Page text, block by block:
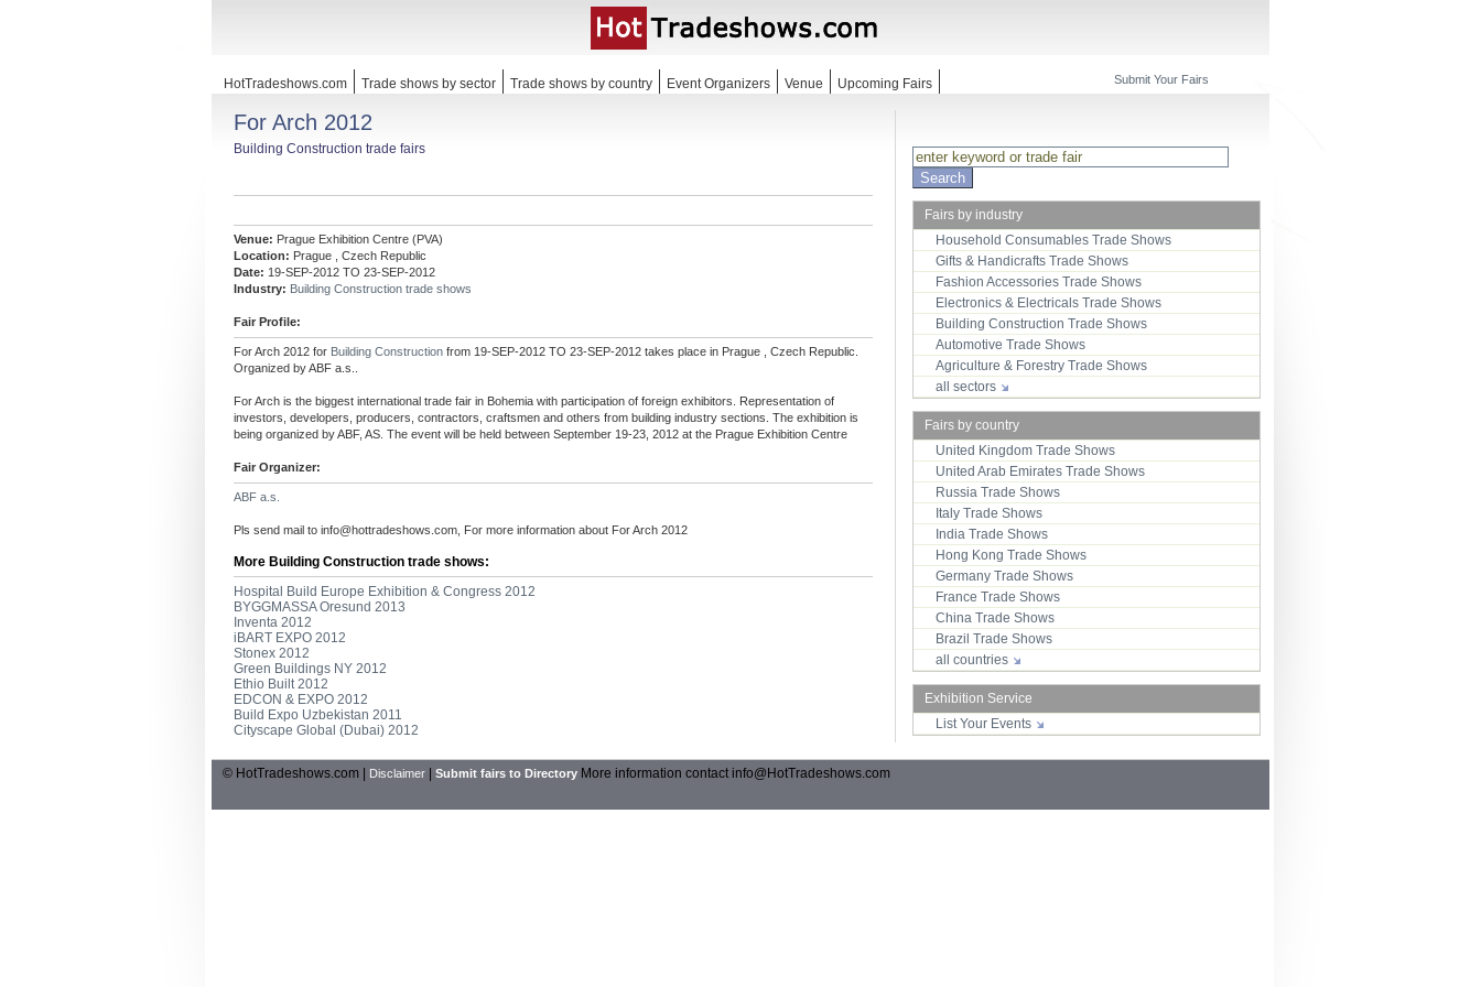
HotTradeshows.com Trade shows by sector Trade shows by country Event Organizers Venue Upcoming Fairs Submit Your Fairs
For Arch 2012
Building Construction trade fairs
Venue: Prague Exhibition Centre (PVA)
Location: Prague , Czech Republic
Date: 19-SEP-2012 TO 23-SEP-2012
Industry: Building Construction trade shows
Fair Profile:
For Arch 2012 for Building Construction from 19-SEP-2012 TO 23-SEP-2012 takes place in Prague , Czech Republic.
Organized by ABF a.s..
For Arch is the biggest international trade fair in Bohemia with participation of foreign exhibitors. Representation of
investors, developers, producers, contractors, craftsmen and others from building industry sections. The exhibition is
being organized by ABF, AS. The event will be held between September 19-23, 2012 at the Prague Exhibition Centre
Fair Organizer:
ABF a.s.
Pls send mail to info@hottradeshows.com , For more information about For Arch 2012
More Building Construction trade shows:
Hospital Build Europe Exhibition & Congress 2012
BYGGMASSA Oresund 2013
Inventa 2012
iBART EXPO 2012
Stonex 2012
Green Buildings NY 2012
Ethio Built 2012
EDCON & EXPO 2012
Build Expo Uzbekistan 2011
Cityscape Global (Dubai) 2012
Fairs by industry
Household Consumables Trade Shows
Gifts & Handicrafts Trade Shows
Fashion Accessories Trade Shows
Electronics & Electricals Trade Shows
Building Construction Trade Shows
Automotive Trade Shows
Agriculture & Forestry Trade Shows
all sectors
Fairs by country
United Kingdom Trade Shows
United Arab Emirates Trade Shows
Russia Trade Shows
Italy Trade Shows
India Trade Shows
Hong Kong Trade Shows
Germany Trade Shows
France Trade Shows
China Trade Shows
Brazil Trade Shows
all countries
Exhibition Service
List Your Events
© HotTradeshows.com | Disclaimer Submit fairs to Directory More information contactinfo@HotTradeshows.com